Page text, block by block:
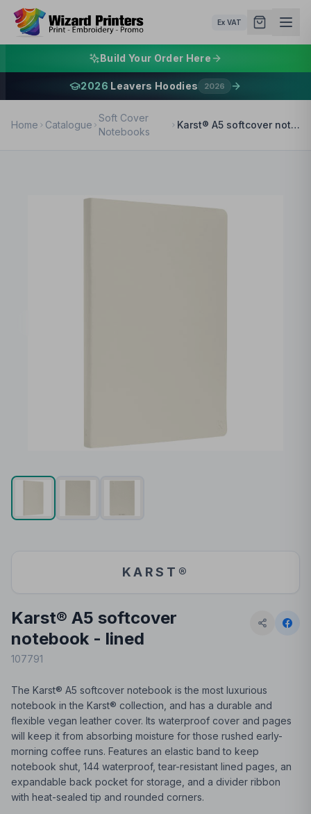
Ex VAT
Build Your Order Here
2026 Leavers Hoodies 2026
Home Catalogue
Soft Cover
Notebooks
Karst® A5 softcover notebook - lined
KARST®
Karst® A5 softcover
notebook - lined
107791
The Karst® A5 softcover notebook is the most luxurious
notebook in the Karst® collection, and has a durable and
flexible vegan leather cover. Its waterproof cover and pages
will keep it from absorbing moisture for those rushed early-
morning coffee runs. Features an elastic band to keep
notebook shut, 144 waterproof, tear-resistant lined pages, an
expandable back pocket for storage, and a divider ribbon
with heat-sealed tip and rounded corners.